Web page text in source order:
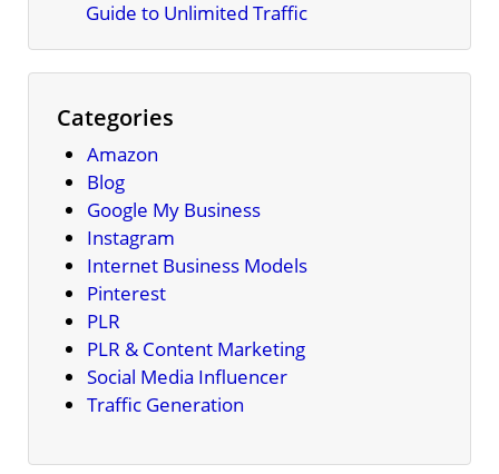
Guide to Unlimited Traffic
Categories
Amazon
Blog
Google My Business
Instagram
Internet Business Models
Pinterest
PLR
PLR & Content Marketing
Social Media Influencer
Traffic Generation